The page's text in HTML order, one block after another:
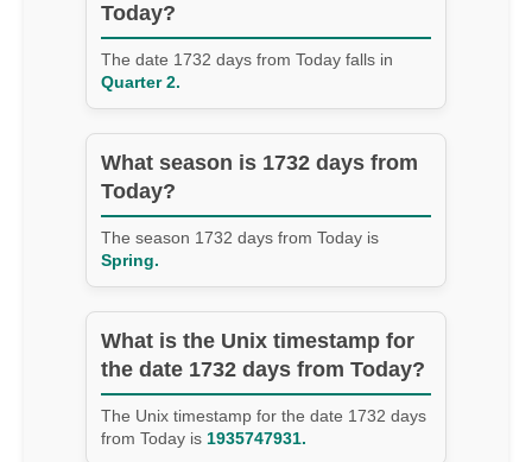
Today?
The date 1732 days from Today falls in
Quarter 2.
What season is 1732 days from
Today?
The season 1732 days from Today is
Spring.
What is the Unix timestamp for
the date 1732 days from Today?
The Unix timestamp for the date 1732 days
from Today is 1935747931.